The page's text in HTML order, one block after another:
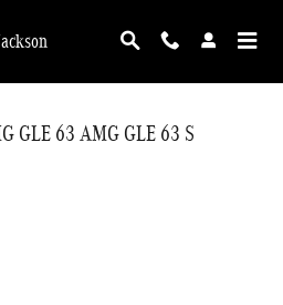
GLE 63 AMG GLE 63 S